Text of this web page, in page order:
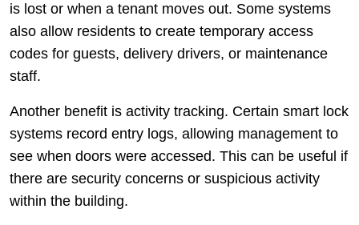
is lost or when a tenant moves out. Some systems
also allow residents to create temporary access
codes for guests, delivery drivers, or maintenance
staff.
Another benefit is activity tracking. Certain smart lock
systems record entry logs, allowing management to
see when doors were accessed. This can be useful if
there are security concerns or suspicious activity
within the building.